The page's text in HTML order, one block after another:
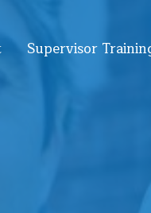
Supervisor